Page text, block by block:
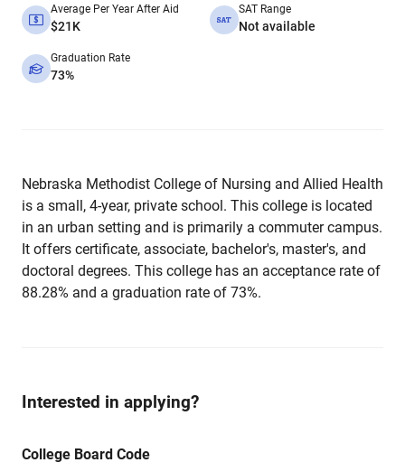
Average Per Year After Aid
$21K
SAT Range
Not available
Graduation Rate
73%
Nebraska Methodist College of Nursing and Allied Health
is a small, 4-year, private school. This college is located
in an urban setting and is primarily a commuter campus.
It offers certificate, associate, bachelor's, master's, and
doctoral degrees. This college has an acceptance rate of
88.28% and a graduation rate of 73%.
Interested in applying?
College Board Code